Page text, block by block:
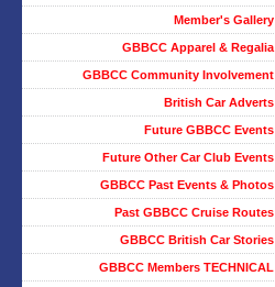
Member's Gallery
GBBCC Apparel & Regalia
GBBCC Community Involvement
British Car Adverts
Future GBBCC Events
Future Other Car Club Events
GBBCC Past Events & Photos
Past GBBCC Cruise Routes
GBBCC British Car Stories
GBBCC Members TECHNICAL